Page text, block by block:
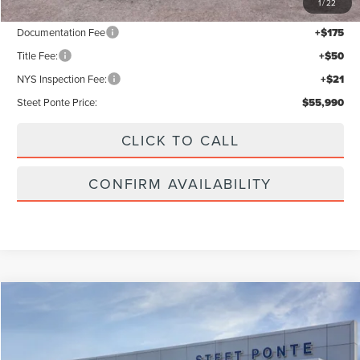
1 /22
Documentation Fee +$175
Title Fee: +$50
NYS Inspection Fee: +$21
Steet Ponte Price: $55,990
CLICK TO CALL
CONFIRM AVAILABILITY
LINCOLN NAUTILUS PREMIERE
$61,440
STEET PONTE PRICE